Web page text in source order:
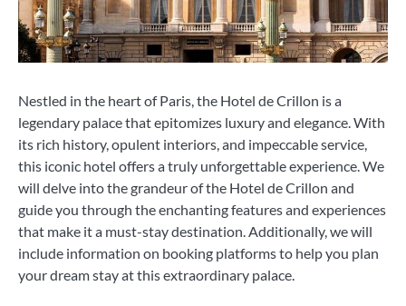
Nestled in the heart of Paris, the Hotel de Crillon is a
legendary palace that epitomizes luxury and elegance. With
its rich history, opulent interiors, and impeccable service,
this iconic hotel offers a truly unforgettable experience. We
will delve into the grandeur of the Hotel de Crillon and
guide you through the enchanting features and experiences
that make it a must-stay destination. Additionally, we will
include information on booking platforms to help you plan
your dream stay at this extraordinary palace.